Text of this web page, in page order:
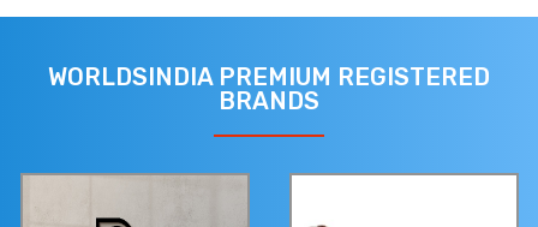
WORLDSINDIA PREMIUM REGISTERED
BRANDS